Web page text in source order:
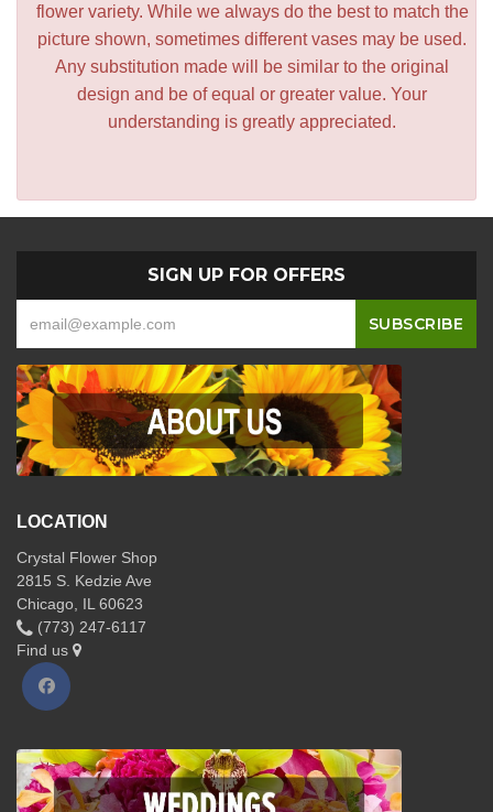
flower variety. While we always do the best to match the
picture shown, sometimes different vases may be used.
Any substitution made will be similar to the original
design and be of equal or greater value. Your
understanding is greatly appreciated.
SIGN UP FOR OFFERS
LOCATION
Crystal Flower Shop
2815 S. Kedzie Ave
Chicago, IL 60623
(773) 247-6117
Find us